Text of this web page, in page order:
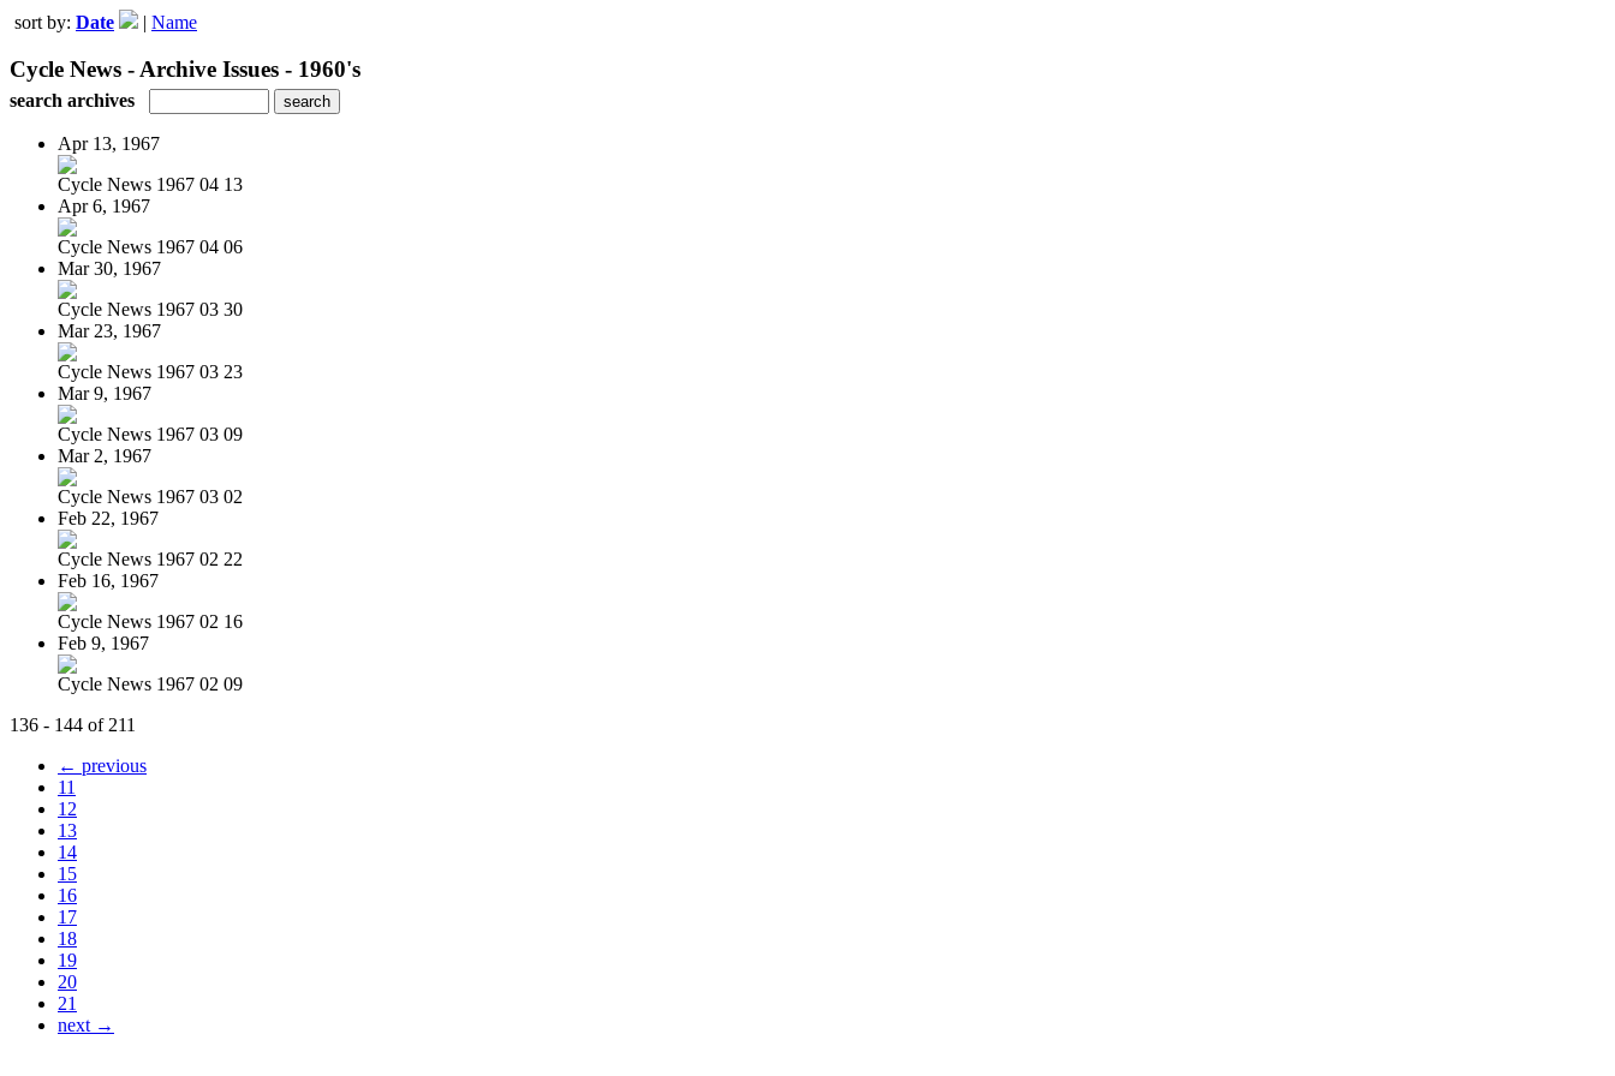
sort by: Date | Name
Cycle News - Archive Issues - 1960's
search archives
Apr 13, 1967
Cycle News 1967 04 13
Apr 6, 1967
Cycle News 1967 04 06
Mar 30, 1967
Cycle News 1967 03 30
Mar 23, 1967
Cycle News 1967 03 23
Mar 9, 1967
Cycle News 1967 03 09
Mar 2, 1967
Cycle News 1967 03 02
Feb 22, 1967
Cycle News 1967 02 22
Feb 16, 1967
Cycle News 1967 02 16
Feb 9, 1967
Cycle News 1967 02 09
136 - 144 of 211
← previous
11
12
13
14
15
16
17
18
19
20
21
next →